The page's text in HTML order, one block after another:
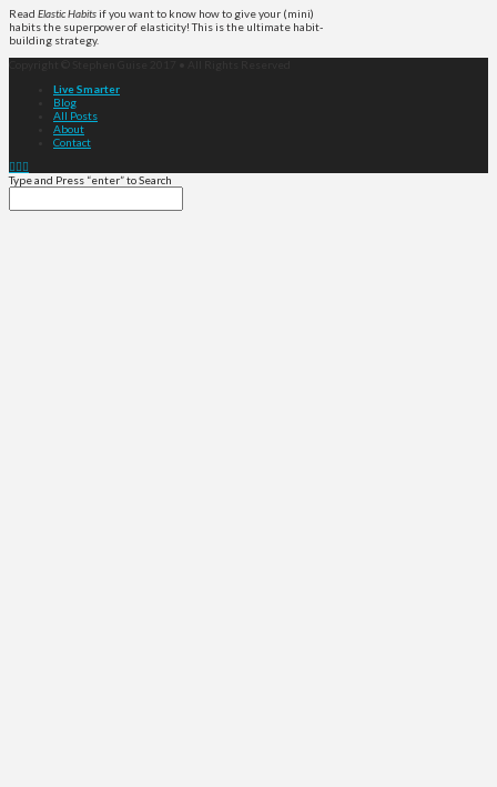
Read Elastic Habitsif you want to know how to give your (mini)
habits the superpower of elasticity! This is the ultimate habit-
building strategy.
Live Smarter
Blog
All Posts
About
Contact
Type and Press “enter” to Search